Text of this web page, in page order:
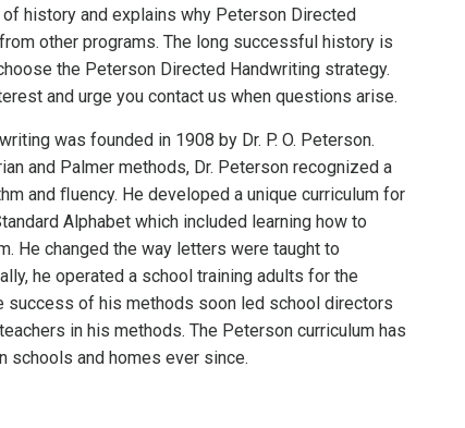
history and explains why Peterson Directed
other programs. The long successful history is
the Peterson Directed Handwriting strategy.
and urge you contact us when questions arise.
was founded in 1908 by Dr. P. O. Peterson.
and Palmer methods, Dr. Peterson recognized a
and ﬂuency. He developed a unique curriculum for
Alphabet which included learning how to
He changed the way letters were taught to
he operated a school training adults for the
success of his methods soon led school directors
in his methods. The Peterson curriculum has
schools and homes ever since.